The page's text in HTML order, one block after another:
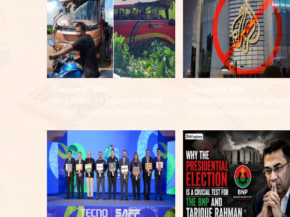
August 07, 2026
Nine Killed, 25 Injured in Head-
On Bus Crash on Bangladesh’s
August 03, 2026
Pakistan Restricts Al Jazeera
Online Following Kashmir